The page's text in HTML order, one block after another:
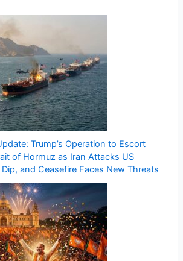
Trump’s Operation to Escort
of Hormuz as Iran Attacks US
and Ceasefire Faces New Threats